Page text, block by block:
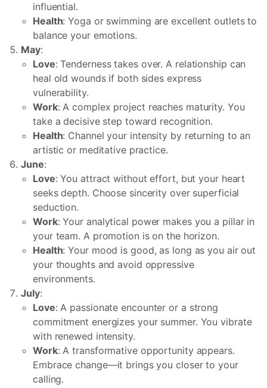
influential.
Health: Yoga or swimming are excellent outlets to
balance your emotions.
May:
Love: Tenderness takes over. A relationship can
heal old wounds if both sides express
vulnerability.
Work: A complex project reaches maturity. You
take a decisive step toward recognition.
Health: Channel your intensity by returning to an
artistic or meditative practice.
June:
Love: You attract without effort, but your heart
seeks depth. Choose sincerity over superficial
seduction.
Work: Your analytical power makes you a pillar in
your team. A promotion is on the horizon.
Health: Your mood is good, as long as you air out
your thoughts and avoid oppressive
environments.
July:
Love: A passionate encounter or a strong
commitment energizes your summer. You vibrate
with renewed intensity.
Work: A transformative opportunity appears.
Embrace change—it brings you closer to your
calling.